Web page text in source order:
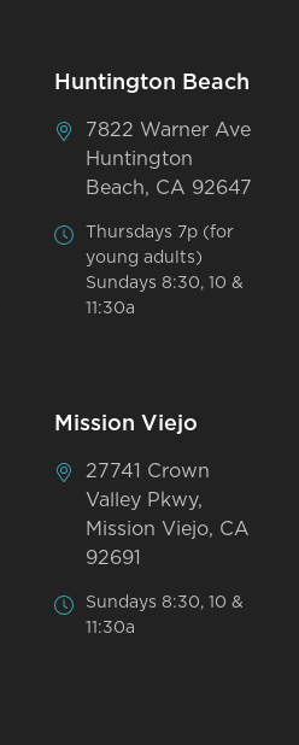
Huntington Beach
7822 Warner Ave
Huntington
Beach, CA 92647
Thursdays 7p (for
young adults)
Sundays 8:30, 10 &
11:30a
Mission Viejo
27741 Crown
Valley Pkwy,
Mission Viejo, CA
92691
Sundays 8:30, 10 &
11:30a